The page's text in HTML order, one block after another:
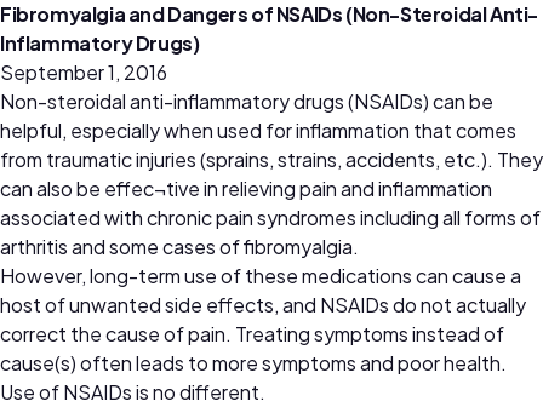
Fibromyalgia and Dangers of NSAIDs (Non-Steroidal Anti-
Inflammatory Drugs)
September 1, 2016
Non-steroidal anti-inflammatory drugs (NSAIDs) can be
helpful, especially when used for inflammation that comes
from traumatic injuries (sprains, strains, accidents, etc.). They
can also be effec¬tive in relieving pain and inflammation
associated with chronic pain syndromes including all forms of
arthritis and some cases of fibromyalgia.
However, long-term use of these medications can cause a
host of unwanted side effects, and NSAIDs do not actually
correct the cause of pain. Treating symptoms instead of
cause(s) often leads to more symptoms and poor health.
Use of NSAIDs is no different.